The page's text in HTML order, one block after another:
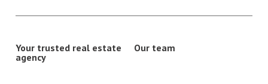
Your trusted real estate
agency
Our team